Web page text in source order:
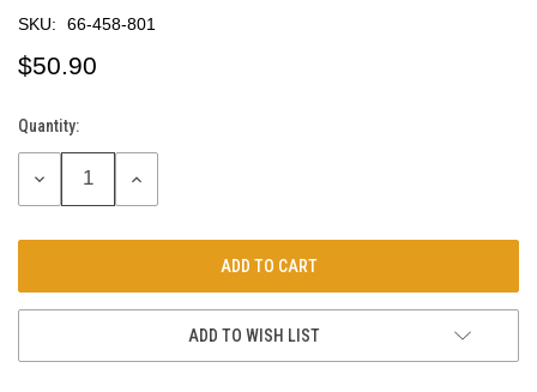
SKU: 66-458-801
$50.90
Current
Stock:
Quantity:
DECREASE
INCREASE
ADD TO WISH LIST